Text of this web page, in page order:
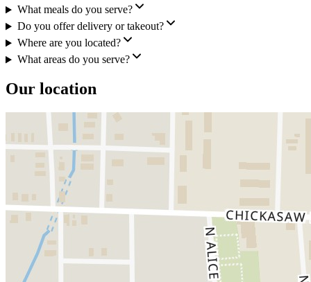
What meals do you serve?
Do you offer delivery or takeout?
Where are you located?
What areas do you serve?
Our location